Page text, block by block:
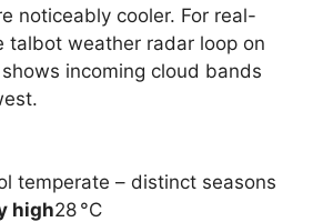
noticeably cooler. For real-
talbot weather radar loop on
shows incoming cloud bands
temperate – distinct seasons
high28 °C